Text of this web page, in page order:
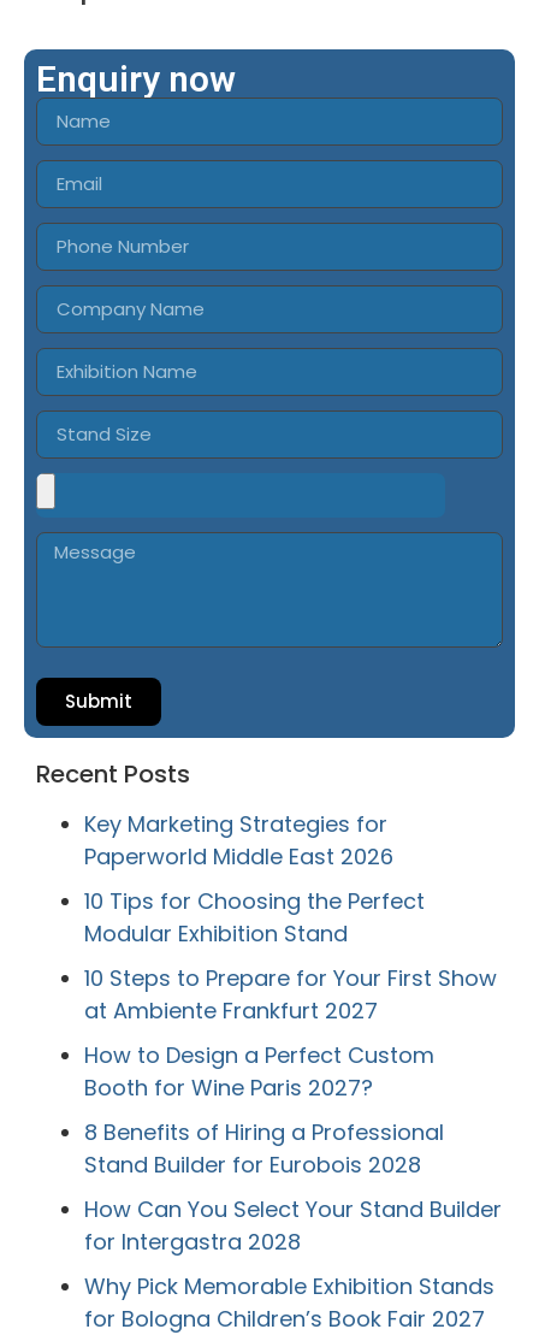
Enquiry now
Submit
Recent Posts
Key Marketing Strategies for
Paperworld Middle East 2026
10 Tips for Choosing the Perfect
Modular Exhibition Stand
10 Steps to Prepare for Your First Show
at Ambiente Frankfurt 2027
How to Design a Perfect Custom
Booth for Wine Paris 2027?
8 Benefits of Hiring a Professional
Stand Builder for Eurobois 2028
How Can You Select Your Stand Builder
for Intergastra 2028
Why Pick Memorable Exhibition Stands
for Bologna Children’s Book Fair 2027